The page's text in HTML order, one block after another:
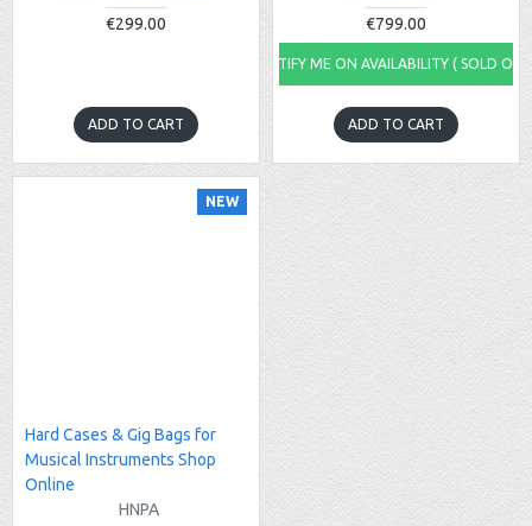
€299.00
ADD TO CART
€799.00
NOTIFY ME ON AVAILABILITY ( SOLD
ADD TO CART
NEW
Hard Cases & Gig Bags for
Musical Instruments Shop
Online
HNPA